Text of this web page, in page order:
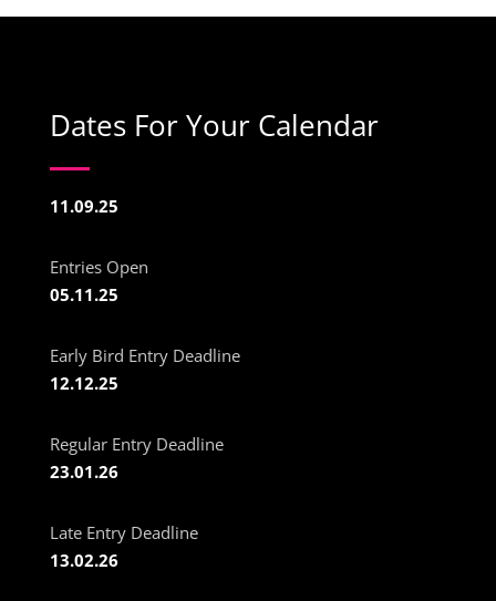
Dates For Your Calendar
11.09.25
Entries Open
05.11.25
Early Bird Entry Deadline
12.12.25
Regular Entry Deadline
23.01.26
Late Entry Deadline
13.02.26